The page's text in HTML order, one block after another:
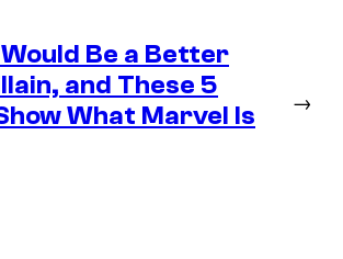
Be a Better
and These 5
What Marvel Is
→